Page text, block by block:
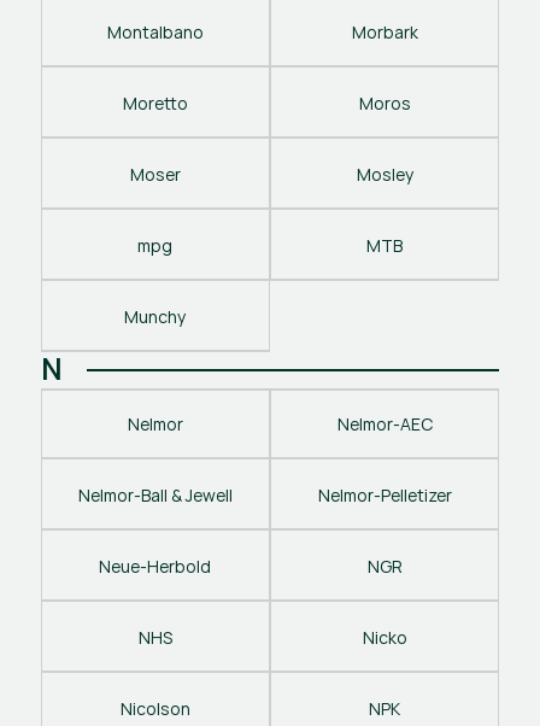
Montalbano Morbark
Moretto Moros
Moser Mosley
mpg MTB
Munchy
N
Nelmor Nelmor-AEC
Nelmor-Ball & Jewell Nelmor-Pelletizer
Neue-Herbold NGR
NHS Nicko
Nicolson NPK